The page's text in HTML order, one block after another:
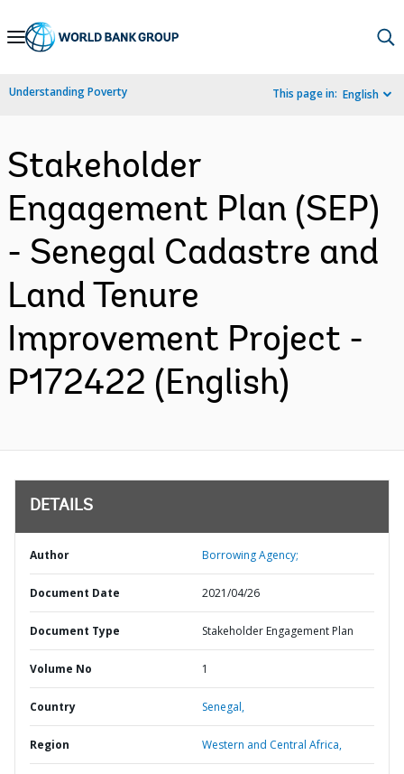
Skip
Navigation
Understanding Poverty This page in: English
Stakeholder
Engagement Plan (SEP)
- Senegal Cadastre and
Land Tenure
Improvement Project -
P172422 (English)
DETAILS
Author Borrowing Agency;
Document Date 2021/04/26
Document Type Stakeholder Engagement Plan
Volume No 1
Country Senegal,
Region Western and Central Africa,